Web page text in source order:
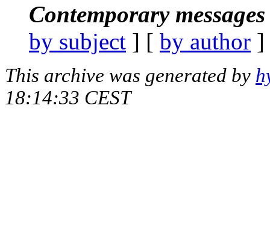
Contemporary
by subject ] [ by author
This archive was generated by
18:14:33 CEST